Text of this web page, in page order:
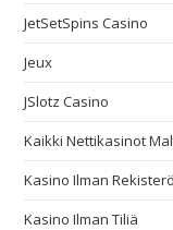
JetSetSpins Casino
Jeux
JSlotz Casino
Kaikki Nettikasinot
Kasino Ilman
Kasino Ilman Tiliä